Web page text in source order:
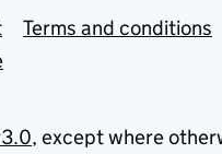
Terms and conditions
, except where